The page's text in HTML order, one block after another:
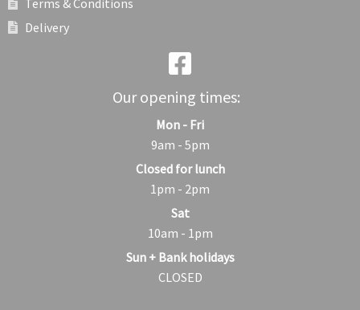
Terms & Conditions
Delivery
Our opening times:
Mon - Fri
9am - 5pm
Closed for lunch
1pm - 2pm
Sat
10am - 1pm
Sun + Bank holidays
CLOSED